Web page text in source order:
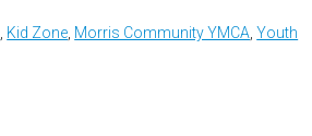
Kid Zone Morris Community YMCA ,Youth